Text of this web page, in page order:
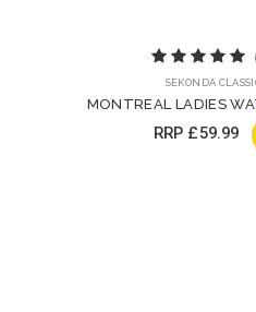
SEKONDA
MONTREAL LADIES
RRP £59.99